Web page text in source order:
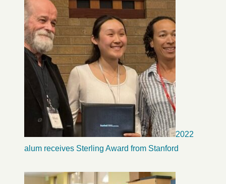
2022
alum receives Sterling Award from Stanford